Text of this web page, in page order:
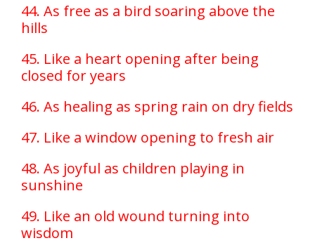
44. As free as a bird soaring above the
hills
45. Like a heart opening after being
closed for years
46. As healing as spring rain on dry fields
47. Like a window opening to fresh air
48. As joyful as children playing in
sunshine
49. Like an old wound turning into
wisdom